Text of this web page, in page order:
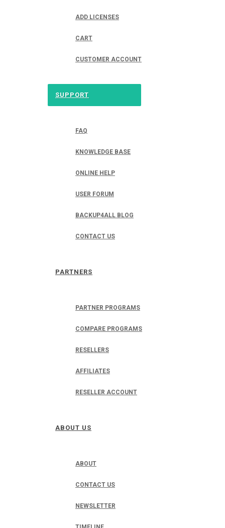
ADD LICENSES
CART
CUSTOMER ACCOUNT
SUPPORT
FAQ
KNOWLEDGE BASE
ONLINE HELP
USER FORUM
BACKUP4ALL BLOG
CONTACT US
PARTNERS
PARTNER PROGRAMS
COMPARE PROGRAMS
RESELLERS
AFFILIATES
RESELLER ACCOUNT
ABOUT US
ABOUT
CONTACT US
NEWSLETTER